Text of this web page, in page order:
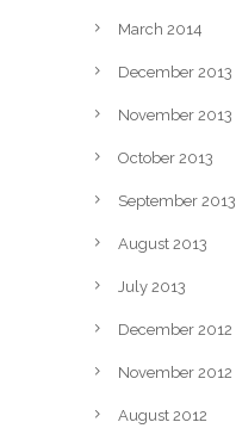
March 2014
December 2013
November 2013
October 2013
September 2013
August 2013
July 2013
December 2012
November 2012
August 2012